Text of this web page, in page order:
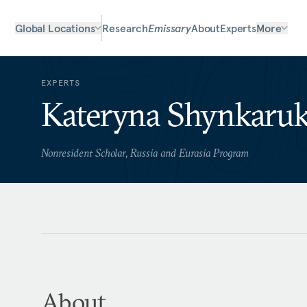
Global Locations ResearchEmissaryAboutExpertsMore
EXPERTS
Kateryna
Nonresident Scholar, Russia and Eurasia Program